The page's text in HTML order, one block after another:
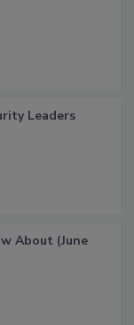
Leaders
About (June